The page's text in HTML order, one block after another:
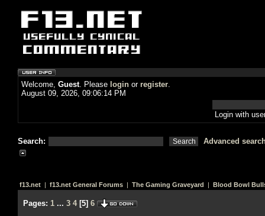
Welcome, Guest. Please login or register.
August 09, 2026, 09:06:14 PM
Login with
Search: Advanced
f13.net | f13.net General Forums | The Gaming Graveyard | Blood Bowl
Pages: 1 ... 3 4[5] 6